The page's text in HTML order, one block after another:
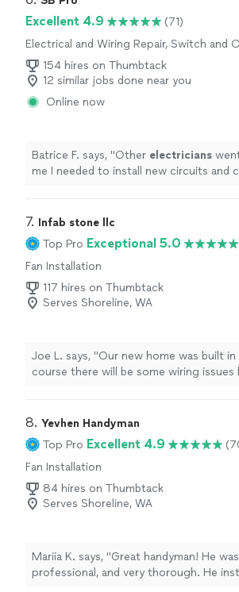
Excellent 4.9
(71)
Electrical and Wiring Repair, Switch and
Repair, Fan Installation
154 hires on Thumbtack
12 similar jobs done near you
Online now
Batrice F. says, "Other electricians
me I needed to install new circuits and
7. Infab stone llc
Top Pro Exceptional 5.0
Fan Installation
117 hires on Thumbtack
Serves Shoreline, WA
Joe L. says, "Our new home was built
course there will be some wiring issues
work. I contacted Dennis and he was
take care of it for me. He got to work and even spotted
a couple other wiring issues he could
spot without requiring a separate
when he hit a couple roadblocks, he had
pushing past them and getting the job done.
hesitate to give him a call for your next
8. Yevhen Handyman
Top Pro Excellent 4.9
Fan Installation
84 hires on Thumbtack
Serves Shoreline, WA
Mariia K. says, "Great handyman! He
professional, and very thorough. He